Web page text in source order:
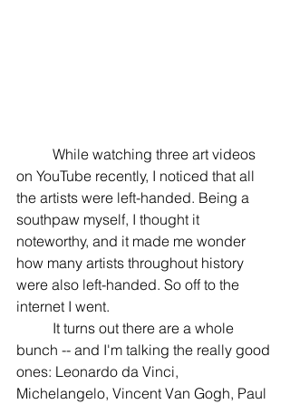
on YouTube recently, I noticed that all
the artists were left-handed. Being a
southpaw myself, I thought it
noteworthy, and it made me wonder
how many artists throughout history
were also left-handed. So off to the
internet I went.
bunch -- and I'm talking the really good
ones: Leonardo da Vinci,
Michelangelo, Vincent Van Gogh, Paul